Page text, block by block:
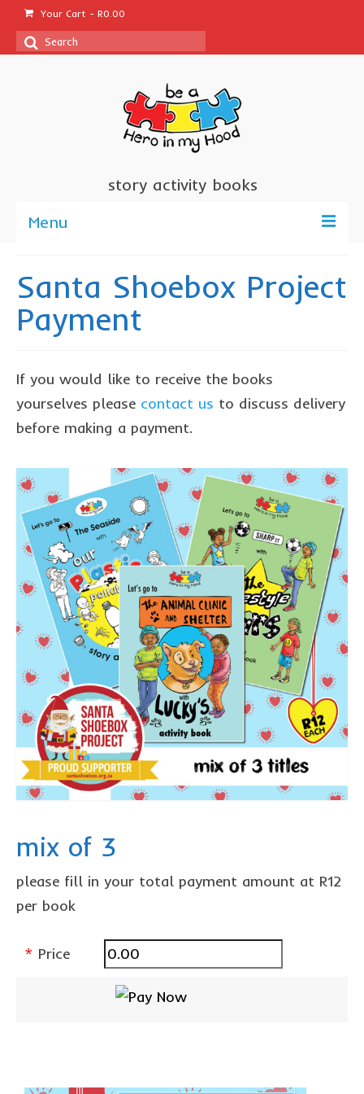
Your Cart - R0.00
Search
story activity books
Menu
about us
sponsor a book
sponsorship gift certificate
Mandela Day Partnership
Pit Bull Education
Santa Shoebox Project
Grant Funding
Featured Sponsor
sponsorship decks
Theory of Change
story activity books
Lucky’s activity book
The Freestyle Stars
Our Plastic Pollution
Lucky’s colouring book
Black Cat’s colouring book
The African Penguin Activity Book
Mexican Spanish
Santa Shoebox Project
Payment
If you would like to receive the books
yourselves please contact us to discuss delivery
before making a payment.
mix of 3
please fill in your total payment amount at R12
per book
* Price